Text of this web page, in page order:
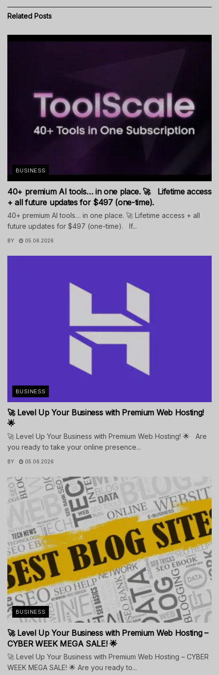
Related Posts
BUSINESS
40+ premium AI tools… in one place. 🚀 Lifetime access
+ all future updates for $497 (one-time).
40+ premium AI tools… in one place. 🚀 Lifetime access + all
future updates for $497 (one-time). If...
BY 05.06.2026
BUSINESS
🚀 Level Up Your Business with Premium Web Hosting!
🌟
🚀 Level Up Your Business with Premium Web Hosting! 🌟 Are
you ready to take your online presence...
BY 05.06.2026
BUSINESS
🚀 Level Up Your Business with Premium Web Hosting –
CYBER WEEK MEGA SALE! 🌟
🚀 Level Up Your Business with Premium Web Hosting – CYBER
WEEK MEGA SALE! 🌟 Are you ready to...